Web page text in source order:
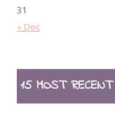
31
« Dec
15 MOST